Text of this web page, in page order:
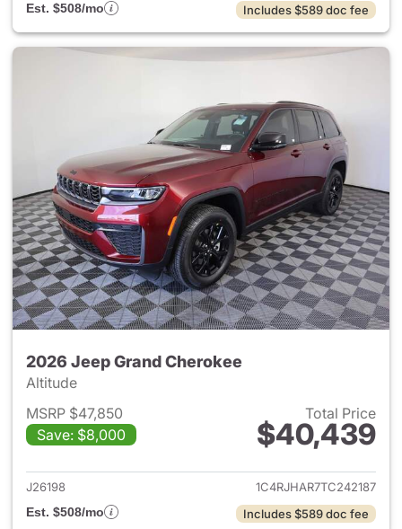
Est. $508/mo
Includes $589 doc fee
2026 Jeep Grand Cherokee
Altitude
MSRP $47,850
Save: $8,000
Total Price
$40,439
View details for 2026 Jeep
J26198
1C4RJHAR7TC242187
Est. $508/mo
Includes $589 doc fee